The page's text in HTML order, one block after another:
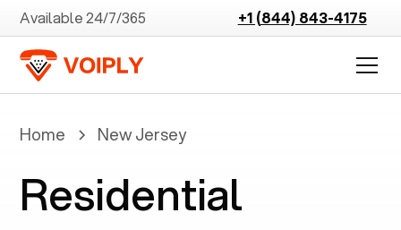
Available 24/7/365 +1 (844) 843-4175
Home New Jersey
Residential